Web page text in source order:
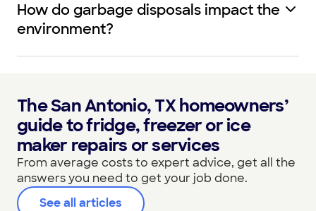
How do garbage disposals impact the
environment?
The San Antonio, TX homeowners’
guide to fridge, freezer or ice
maker repairs or services
From average costs to expert advice, get all the
answers you need to get your job done.
See all articles